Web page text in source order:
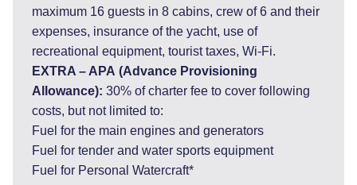
maximum 16 guests in 8 cabins, crew of 6 and their
expenses, insurance of the yacht, use of
recreational equipment, tourist taxes, Wi-Fi.
EXTRA – APA (Advance Provisioning
Allowance): 30% of charter fee to cover following
costs, but not limited to:
Fuel for the main engines and generators
Fuel for tender and water sports equipment
Fuel for Personal Watercraft*